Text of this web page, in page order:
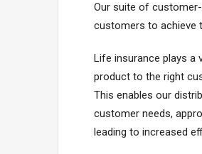
Our suite of
customers to achieve
Life insurance plays a
product to the right
This enables our
customer needs,
leading to increased